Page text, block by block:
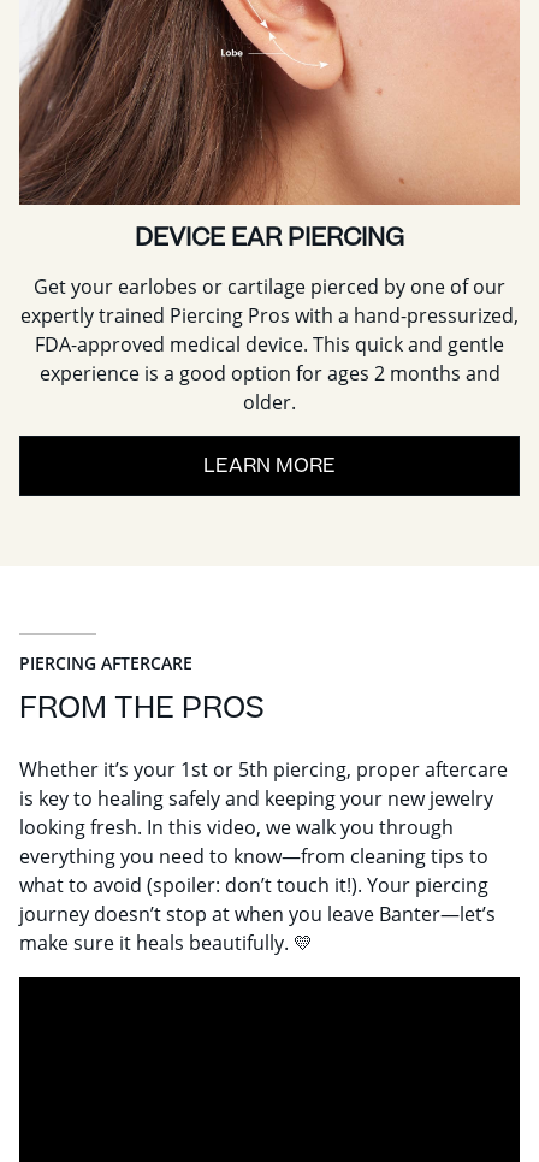
DEVICE EAR PIERCING
Get your earlobes or cartilage pierced by one of our
expertly trained Piercing Pros with a hand-pressurized,
FDA-approved medical device. This quick and gentle
experience is a good option for ages 2 months and
older.
LEARN MORE
PIERCING AFTERCARE
FROM THE PROS
Whether it’s your 1st or 5th piercing, proper aftercare
is key to healing safely and keeping your new jewelry
looking fresh. In this video, we walk you through
everything you need to know—from cleaning tips to
what to avoid (spoiler: don’t touch it!). Your piercing
journey doesn’t stop at when you leave Banter—let’s
make sure it heals beautifully. 💛